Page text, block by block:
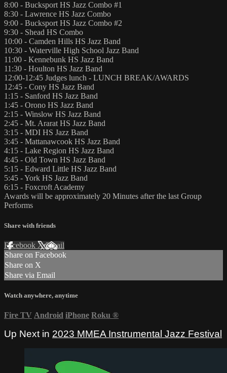
8:00 - Bucksport HS Jazz Combo #1
8:30 - Lawrence HS Jazz Combo
9:00 - Bucksport HS Jazz Combo #2
9:30 - Shead HS Combo
10:00 - Camden Hills HS Jazz Band
10:30 - Waterville High School Jazz Band
11:00 - Kennebunk HS Jazz Band
11:30 - Houlton HS Jazz Band
12:00-12:45 Judges lunch - LUNCH BREAK/AWARDS
12:45 - Cony HS Jazz Band
1:15 - Sanford HS Jazz Band
1:45 - Orono HS Jazz Band
2:15 - Winslow HS Jazz Band
2:45 - Mt. Ararat HS Jazz Band
3:15 - MDI HS Jazz Band
3:45 - Mattanawcook HS Jazz Band
4:15 - Lake Region HS Jazz Band
4:45 - Old Town HS Jazz Band
5:15 - Edward Little HS Jazz Band
5:45 - York HS Jazz Band
6:15 - Foxcroft Academy
Awards will be approximately 20 Minutes after the last Group
Performs
Share with friends
Facebook XEmail
Share on Facebook
Share on X
Share via Email
Watch anywhere, anytime
Fire TV Android iPhone Roku ®
Up Next in 2023 MMEA Instrumental Jazz Festival